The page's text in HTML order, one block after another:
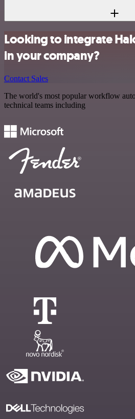
Looking to integrate
in your company?
Contact Sales
The world's most popular workflow
technical teams including